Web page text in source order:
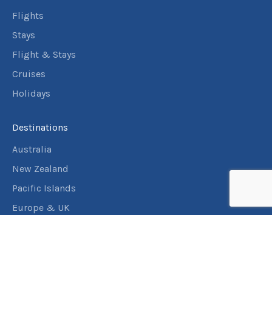
Flights
Stays
Flight & Stays
Cruises
Holidays
Destinations
Australia
New Zealand
Pacific Islands
Europe & UK